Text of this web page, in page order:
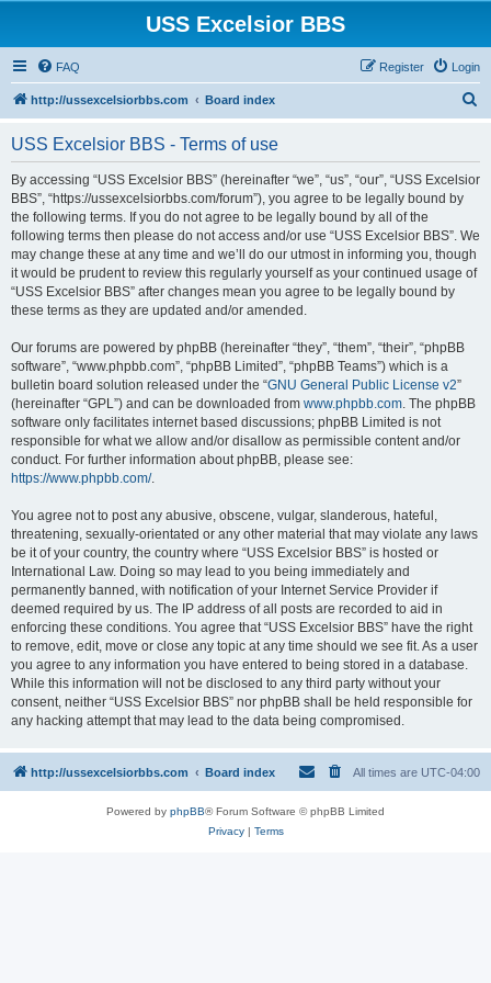
USS Excelsior BBS
FAQ Login
Register
http://ussexcelsiorbbs.com Board index
r
USS Excelsior BBS - Terms of use
By accessing “USS Excelsior BBS” (hereinafter “we”, “us”, “our”, “USS Excelsior
BBS”, “https://ussexcelsiorbbs.com/forum”), you agree to be legally bound by
the following terms. If you do not agree to be legally bound by all of the
following terms then please do not access and/or use “USS Excelsior BBS”. We
may change these at any time and we’ll do our utmost in informing you, though
it would be prudent to review this regularly yourself as your continued usage of
“USS Excelsior BBS” after changes mean you agree to be legally bound by
these terms as they are updated and/or amended.
Our forums are powered by phpBB (hereinafter “they”, “them”, “their”, “phpBB
software”, “www.phpbb.com”, “phpBB Limited”, “phpBB Teams”) which is a
bulletin board solution released under the “GNU General Public License v2”
(hereinafter “GPL”) and can be downloaded from www.phpbb.com. The phpBB
software only facilitates internet based discussions; phpBB Limited is not
responsible for what we allow and/or disallow as permissible content and/or
conduct. For further information about phpBB, please see:
https://www.phpbb.com/.
You agree not to post any abusive, obscene, vulgar, slanderous, hateful,
threatening, sexually-orientated or any other material that may violate any laws
be it of your country, the country where “USS Excelsior BBS” is hosted or
International Law. Doing so may lead to you being immediately and
permanently banned, with notification of your Internet Service Provider if
deemed required by us. The IP address of all posts are recorded to aid in
enforcing these conditions. You agree that “USS Excelsior BBS” have the right
to remove, edit, move or close any topic at any time should we see fit. As a user
you agree to any information you have entered to being stored in a database.
While this information will not be disclosed to any third party without your
consent, neither “USS Excelsior BBS” nor phpBB shall be held responsible for
any hacking attempt that may lead to the data being compromised.
http://ussexcelsiorbbs.com Board index All times are UTC-04:00
Powered by phpBB® Forum Software © phpBB Limited
Privacy| Terms